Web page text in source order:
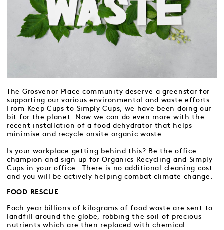
The Grosvenor Place community deserve a greenstar for
supporting our various environmental and waste efforts.
From Keep Cups to Simply Cups, we have been doing our
bit for the planet. Now we can do even more with the
recent installation of a food dehydrator that helps
minimise and recycle onsite organic waste.
Is your workplace getting behind this? Be the office
champion and sign up for Organics Recycling and Simply
Cups in your office. There is no additional cleaning cost
and you will be actively helping combat climate change.
FOOD RESCUE
Each year billions of kilograms of food waste are sent to
landfill around the globe, robbing the soil of precious
nutrients which are then replaced with chemical